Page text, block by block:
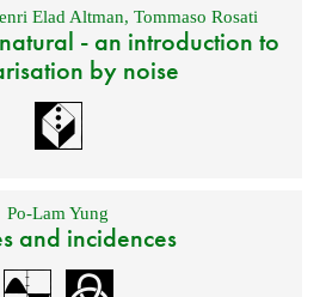
Elad Altman,Tommaso Rosati
- an introduction to
by noise
Po-Lam Yung
and incidences